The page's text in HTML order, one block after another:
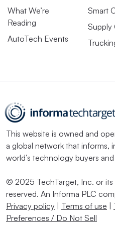
What We’re
Reading
AutoTech Events
Smart
Supply
This website is owned and
a global network that informs,
world’s technology buyers and
© 2025 TechTarget, Inc. or its
reserved. An Informa PLC
Privacy policy | Terms of use |
Preferences / Do Not Sell